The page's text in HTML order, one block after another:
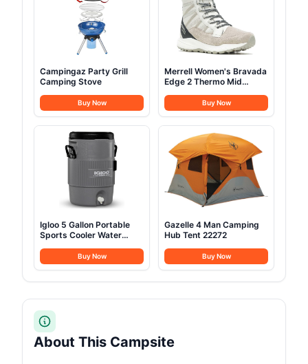
Campingaz Party Grill
Camping Stove
Buy Now
Merrell Women's Bravada
Edge 2 Thermo Mid
Buy Now
Igloo 5 Gallon Portable
Sports Cooler Water
Buy Now
Gazelle 4 Man Camping
Hub Tent 22272
Buy Now
About This Campsite